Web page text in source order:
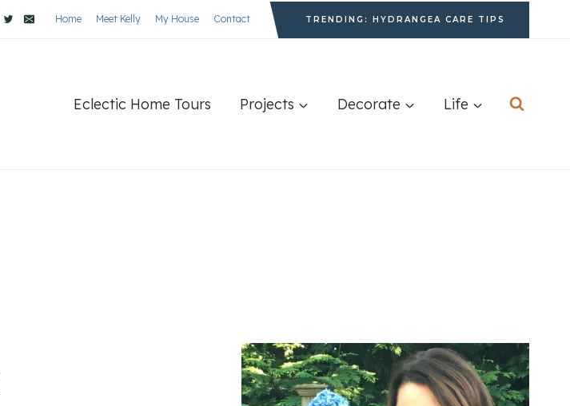
Home Meet Kelly My House Contact TRENDING: HYDRANGEA CARE TIPS
Eclectic Home Tours Projects Decorate Life